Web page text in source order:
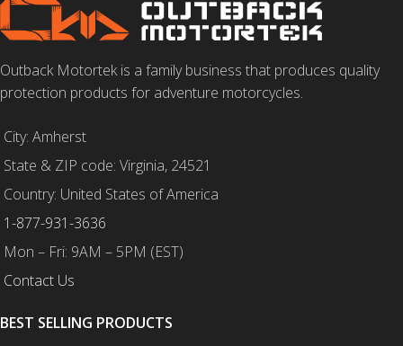
Outback Motortek is a family business that produces quality
protection products for adventure motorcycles.
City: Amherst
State & ZIP code: Virginia, 24521
Country: United States of America
1-877-931-3636
Mon – Fri: 9AM – 5PM (EST)
Contact Us
BEST SELLING PRODUCTS